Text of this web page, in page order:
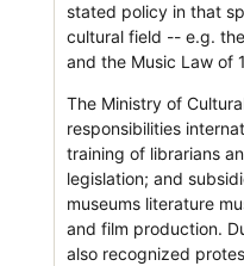
stated policy in that
cultural field -- e.g.
and the Music Law of
The Ministry of
responsibilities
training of librarians
legislation; and
museums literature
and film production.
also recognized